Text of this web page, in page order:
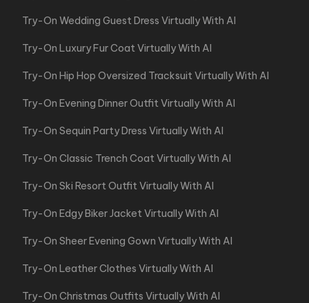
Try-On Wedding Guest Dress Virtually With AI
Try-On Luxury Fur Coat Virtually With AI
Try-On Hip Hop Oversized Tracksuit Virtually With AI
Try-On Evening Dinner Outfit Virtually With AI
Try-On Sequin Party Dress Virtually With AI
Try-On Classic Trench Coat Virtually With AI
Try-On Ski Resort Outfit Virtually With AI
Try-On Edgy Biker Jacket Virtually With AI
Try-On Sheer Evening Gown Virtually With AI
Try-On Leather Clothes Virtually With AI
Try-On Christmas Outfits Virtually With AI